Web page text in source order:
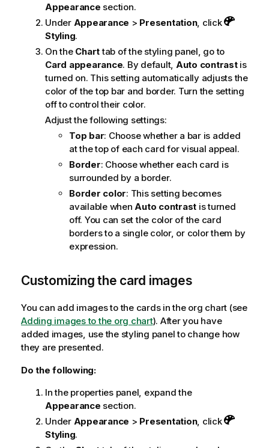
Appearance section.
Under Appearance > Presentation, click
Styling.
On the Charttab of the styling panel, go to
Card appearance. By default, Auto contrastis
turned on. This setting automatically adjusts the
color of the top bar and border. Turn the setting
off to control their color.
Adjust the following settings:
Top bar: Choose whether a bar is added
at the top of each card for visual appeal.
Border: Choose whether each card is
surrounded by a border.
Border color: This setting becomes
available whenAuto contrast is turned
off. You can set the color of the card
borders to a single color, or color them by
expression.
Customizing the card images
You can add images to the cards in the org chart (see
Adding images to the org chart). After you have
added images, use the styling panel to change how
they are presented.
Do the following:
In the properties panel, expand the
Appearance section.
Under Appearance > Presentation, click
Styling.